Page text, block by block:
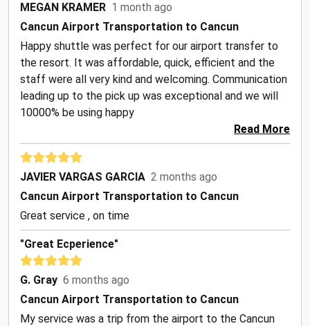
MEGAN KRAMER 1 month ago
Cancun Airport Transportation to Cancun
Happy shuttle was perfect for our airport transfer to
the resort. It was affordable, quick, efficient and the
staff were all very kind and welcoming. Communication
leading up to the pick up was exceptional and we will
10000% be using happy
Read More
JAVIER VARGAS GARCIA 2 months ago
Cancun Airport Transportation to Cancun
Great service , on time
"Great Ecperience"
G. Gray 6 months ago
Cancun Airport Transportation to Cancun
My service was a trip from the airport to the Cancun